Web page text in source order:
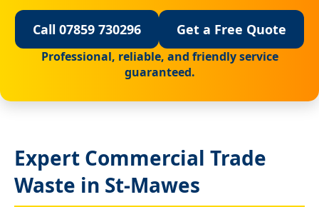
Call 07859 730296 Get a Free Quote
Professional, reliable, and friendly service
guaranteed.
Expert Commercial Trade
Waste in St-Mawes